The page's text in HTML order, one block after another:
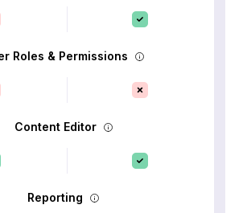
Roles & Permissions
Content Editor
Reporting